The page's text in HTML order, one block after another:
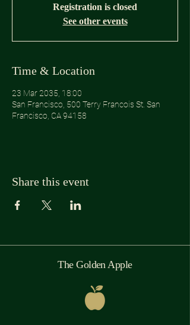
Registration is closed
See other events
Time & Location
23 Mar 2035, 18:00
San Francisco, 500 Terry Francois St. San
Francisco, CA 94158
Share this event
The Golden Apple